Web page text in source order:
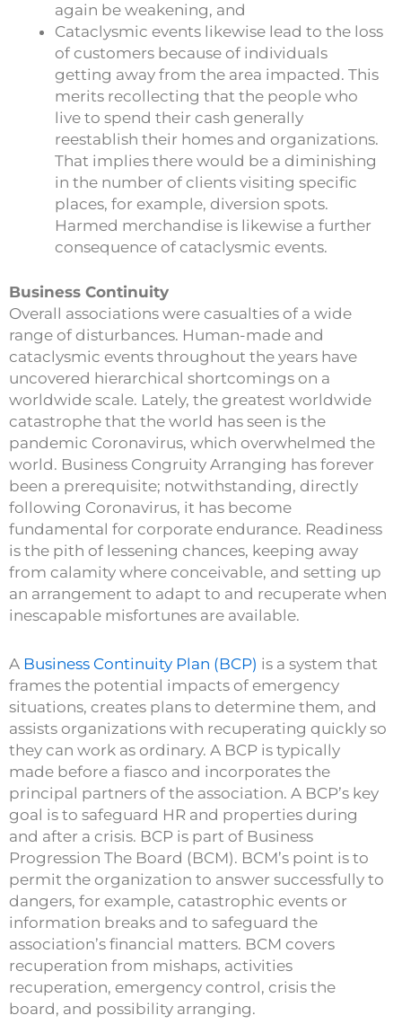
again be weakening, and
Cataclysmic events likewise lead to the loss
of customers because of individuals
getting away from the area impacted. This
merits recollecting that the people who
live to spend their cash generally
reestablish their homes and organizations.
That implies there would be a diminishing
in the number of clients visiting specific
places, for example, diversion spots.
Harmed merchandise is likewise a further
consequence of cataclysmic events.
Business Continuity
Overall associations were casualties of a wide
range of disturbances. Human-made and
cataclysmic events throughout the years have
uncovered hierarchical shortcomings on a
worldwide scale. Lately, the greatest worldwide
catastrophe that the world has seen is the
pandemic Coronavirus, which overwhelmed the
world. Business Congruity Arranging has forever
been a prerequisite; notwithstanding, directly
following Coronavirus, it has become
fundamental for corporate endurance. Readiness
is the pith of lessening chances, keeping away
from calamity where conceivable, and setting up
an arrangement to adapt to and recuperate when
inescapable misfortunes are available.
A Business Continuity Plan (BCP) is a system that
frames the potential impacts of emergency
situations, creates plans to determine them, and
assists organizations with recuperating quickly so
they can work as ordinary. A BCP is typically
made before a fiasco and incorporates the
principal partners of the association. A BCP’s key
goal is to safeguard HR and properties during
and after a crisis. BCP is part of Business
Progression The Board (BCM). BCM’s point is to
permit the organization to answer successfully to
dangers, for example, catastrophic events or
information breaks and to safeguard the
association’s financial matters. BCM covers
recuperation from mishaps, activities
recuperation, emergency control, crisis the
board, and possibility arranging.